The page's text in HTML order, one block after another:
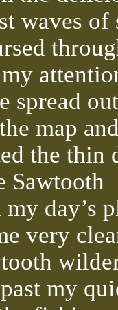
waves of
spread
map
the thin
Sawtooth
day’s
very
my